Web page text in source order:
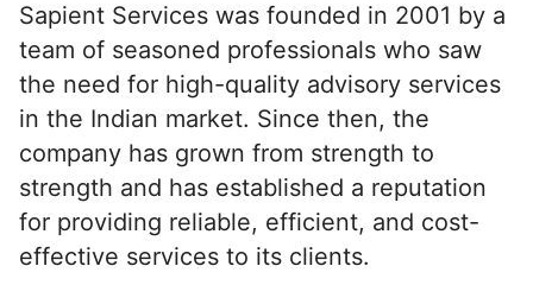
Sapient Services was founded in 2001 by a
team of seasoned professionals who saw
the need for high-quality advisory services
in the Indian market. Since then, the
company has grown from strength to
strength and has established a reputation
for providing reliable, efficient, and cost-
effective services to its clients.